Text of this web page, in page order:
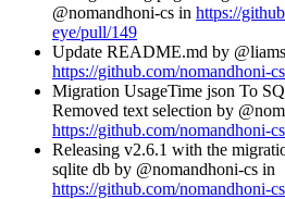
@nomandhoni-cs in https://
eye/pull/149
Update README.md by
https://github.com/nomandhoni-
Migration UsageTime json To
Removed text selection by
https://github.com/nomandhoni-
Releasing v2.6.1 with the
sqlite db by @nomandhoni-cs in
https://github.com/nomandhoni-